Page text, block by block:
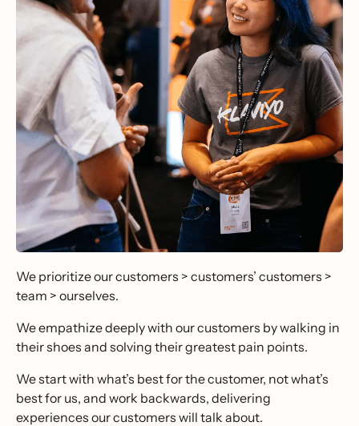
We prioritize our customers > customers’ customers >
team > ourselves.
We empathize deeply with our customers by walking in
their shoes and solving their greatest pain points.
We start with what’s best for the customer, not what’s
best for us, and work backwards, delivering
experiences our customers will talk about.